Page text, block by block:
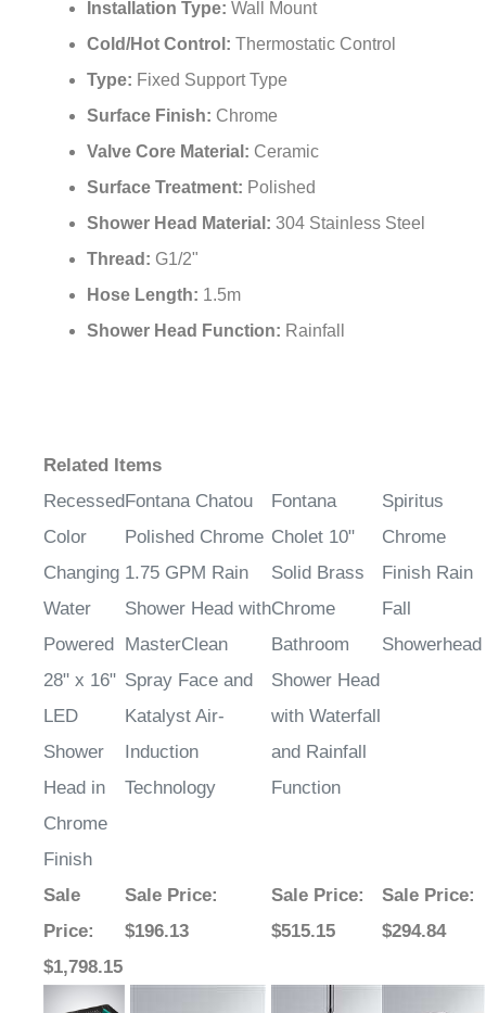
Installation Type: Wall Mount
Cold/Hot Control: Thermostatic Control
Type: Fixed Support Type
Surface Finish: Chrome
Valve Core Material: Ceramic
Surface Treatment: Polished
Shower Head Material: 304 Stainless Steel
Thread: G1/2"
Hose Length: 1.5m
Shower Head Function: Rainfall
Related Items
Recessed
Color
Changing
Water
Powered
28" x 16"
LED
Shower
Head in
Chrome
Finish
Fontana Chatou
Polished Chrome
1.75 GPM Rain
Shower Head with
MasterClean
Spray Face and
Katalyst Air-
Induction
Technology
Fontana
Cholet 10"
Solid Brass
Chrome
Bathroom
Shower Head
with Waterfall
and Rainfall
Function
Spiritus
Chrome
Finish Rain
Fall
Showerhead
Sale
Price:
$1,798.15
Sale Price:
$196.13
Sale Price:
$515.15
Sale Price:
$294.84